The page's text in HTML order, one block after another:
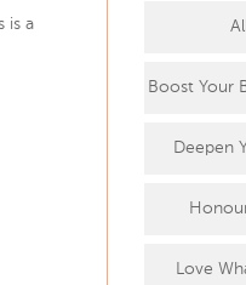
is a
Boost Your
Deepen
Love